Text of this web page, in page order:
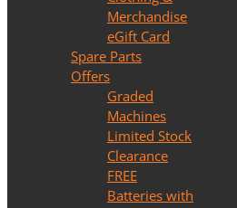
Merchandise
eGift Card
Spare Parts
Offers
Graded
Machines
Limited Stock
Clearance
FREE
Batteries with